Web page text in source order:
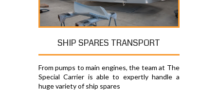
SHIP SPARES TRANSPORT
From pumps to main engines, the team at The
Special Carrier is able to expertly handle a
huge variety of ship spares